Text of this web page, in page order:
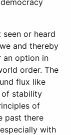
or heard
and thereby
an option in
order. The
flux like
of stability
of
past there
with